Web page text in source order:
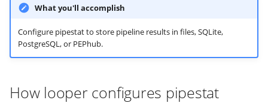
Conclusion
SQLite database back-end
PEPhub back-end
2. The pipeline interface
required by pipestat such
as pipeline_name and an
Changelog
Accessing GEO metadata
PEPhub organization
PEPHubClient
How to validate a PEP
Python API
Support
Contributing
files
Best practices
What you'll accomplish
Configure pipestat to store pipeline results in files, SQLite,
PostgreSQL, or PEPhub.
How looper configures pipestat